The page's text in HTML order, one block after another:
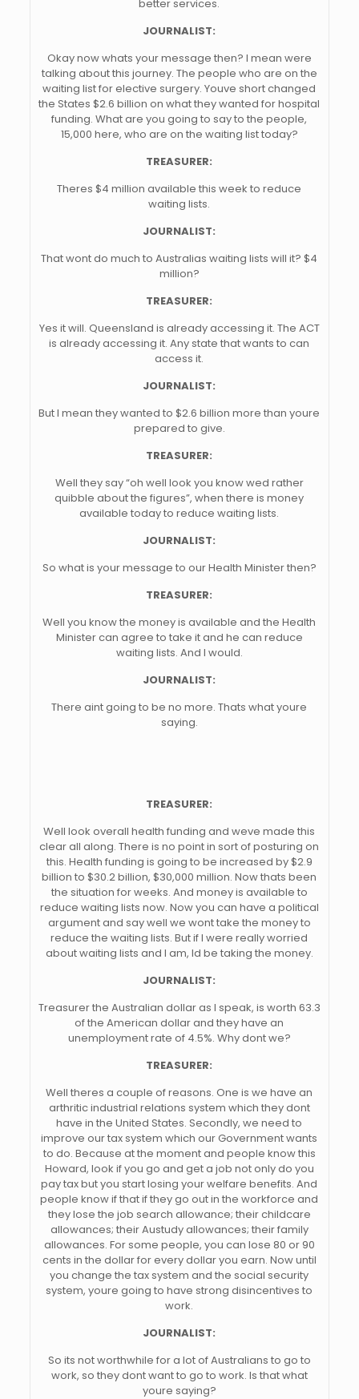
better services.
JOURNALIST:
Okay now whats your message then? I mean were
talking about this journey. The people who are on the
waiting list for elective surgery. Youve short changed
the States $2.6 billion on what they wanted for hospital
funding. What are you going to say to the people,
15,000 here, who are on the waiting list today?
TREASURER:
Theres $4 million available this week to reduce
waiting lists.
JOURNALIST:
That wont do much to Australias waiting lists will it? $4
million?
TREASURER:
Yes it will. Queensland is already accessing it. The ACT
is already accessing it. Any state that wants to can
access it.
JOURNALIST:
But I mean they wanted to $2.6 billion more than youre
prepared to give.
TREASURER:
Well they say “oh well look you know wed rather
quibble about the figures”, when there is money
available today to reduce waiting lists.
JOURNALIST:
So what is your message to our Health Minister then?
TREASURER:
Well you know the money is available and the Health
Minister can agree to take it and he can reduce
waiting lists. And I would.
JOURNALIST:
There aint going to be no more. Thats what youre
saying.
TREASURER:
Well look overall health funding and weve made this
clear all along. There is no point in sort of posturing on
this. Health funding is going to be increased by $2.9
billion to $30.2 billion, $30,000 million. Now thats been
the situation for weeks. And money is available to
reduce waiting lists now. Now you can have a political
argument and say well we wont take the money to
reduce the waiting lists. But if I were really worried
about waiting lists and I am, Id be taking the money.
JOURNALIST:
Treasurer the Australian dollar as I speak, is worth 63.3
of the American dollar and they have an
unemployment rate of 4.5%. Why dont we?
TREASURER:
Well theres a couple of reasons. One is we have an
arthritic industrial relations system which they dont
have in the United States. Secondly, we need to
improve our tax system which our Government wants
to do. Because at the moment and people know this
Howard, look if you go and get a job not only do you
pay tax but you start losing your welfare benefits. And
people know if that if they go out in the workforce and
they lose the job search allowance; their childcare
allowances; their Austudy allowances; their family
allowances. For some people, you can lose 80 or 90
cents in the dollar for every dollar you earn. Now until
you change the tax system and the social security
system, youre going to have strong disincentives to
work.
JOURNALIST:
So its not worthwhile for a lot of Australians to go to
work, so they dont want to go to work. Is that what
youre saying?